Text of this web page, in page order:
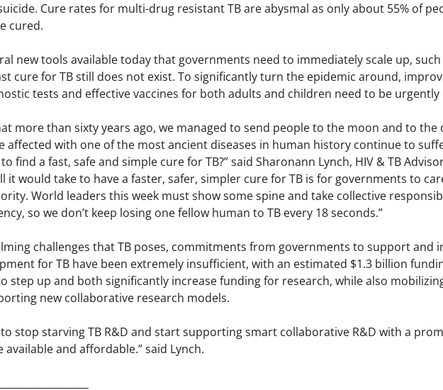
Cure rates for multi-drug resistant TB are abysmal as only about 55% of
cured.
new tools available today that governments need to immediately scale up,
cure for TB still does not exist. To significantly turn the epidemic around,
tests and effective vaccines for both adults and children need to be urgently
more than sixty years ago, we managed to send people to the moon and to the
affected with one of the most ancient diseases in human history continue to
find a fast, safe and simple cure for TB?” said Sharonann Lynch, HIV & TB Advisor
it would take to have a faster, safer, simpler cure for TB is for governments to
World leaders this week must show some spine and take collective
so we don’t keep losing one fellow human to TB every 18 seconds.”
challenges that TB poses, commitments from governments to support and
for TB have been extremely insufficient, with an estimated $1.3 billion
step up and both significantly increase funding for research, while also
new collaborative research models.
stop starving TB R&D and start supporting smart collaborative R&D with a
and affordable.” said Lynch.